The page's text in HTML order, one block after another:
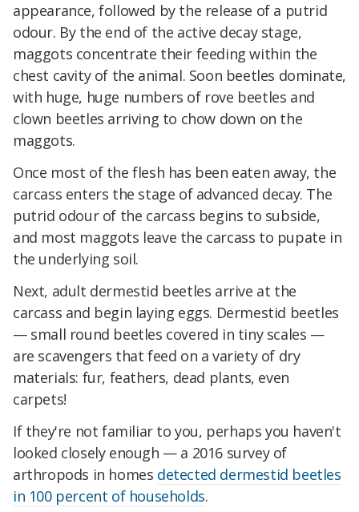
appearance, followed by the release of a putrid
odour. By the end of the active decay stage,
maggots concentrate their feeding within the
chest cavity of the animal. Soon beetles dominate,
with huge, huge numbers of rove beetles and
clown beetles arriving to chow down on the
maggots.
Once most of the flesh has been eaten away, the
carcass enters the stage of advanced decay. The
putrid odour of the carcass begins to subside,
and most maggots leave the carcass to pupate in
the underlying soil.
Next, adult dermestid beetles arrive at the
carcass and begin laying eggs. Dermestid beetles
— small round beetles covered in tiny scales —
are scavengers that feed on a variety of dry
materials: fur, feathers, dead plants, even
carpets!
If they're not familiar to you, perhaps you haven't
looked closely enough — a 2016 survey of
arthropods in homes detected dermestid beetles
in 100 percent of households.